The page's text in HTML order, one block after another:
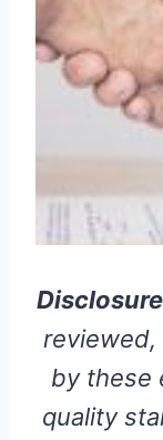
by these
quality